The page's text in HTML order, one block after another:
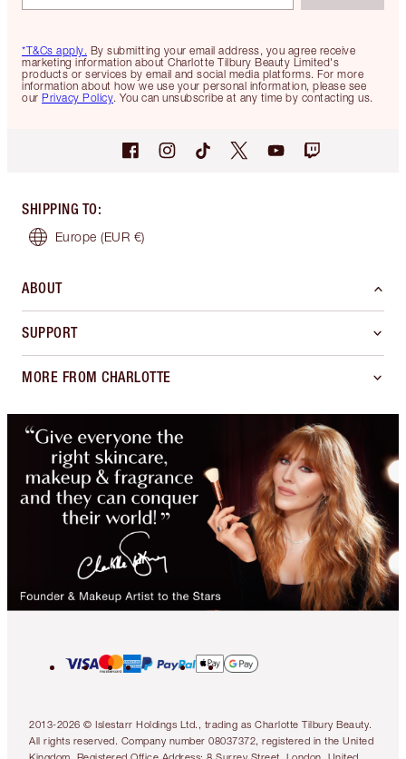
*T&Cs apply. By submitting your email address, you agree receive
marketing information about Charlotte Tilbury Beauty Limited's
products or services by email and social media platforms. For more
information about how we use your personal information, please see
our Privacy Policy. You can unsubscribe at any time by contacting us.
SHIPPING TO:
Europe (EUR €)
ABOUT
SUPPORT
MORE FROM CHARLOTTE
2013-2026 © Islestarr Holdings Ltd., trading as Charlotte Tilbury Beauty.
All rights reserved. Company number 08037372, registered in the United
Kingdom. Registered Office Address: 8 Surrey Street, London, United